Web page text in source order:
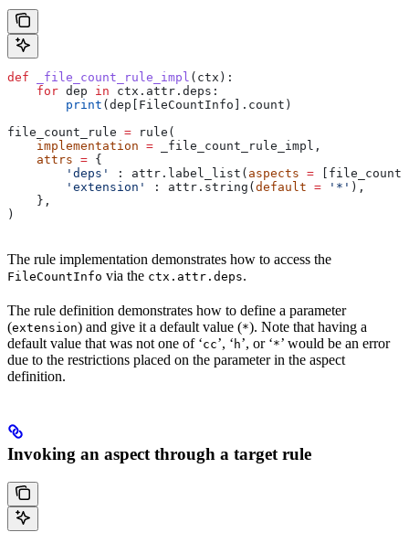
def _file_count_rule_impl ( ctx ):
    for
dep in ctx.attr.deps:
        print
(dep[FileCountInfo].count)
file_count_rule = rule(
    implementation
= _file_count_rule_impl,
    attrs
= {
        'deps'
: attr.label_list( aspects =
        'extension'
: attr.string( default = '*' ),
    },
)
The rule implementation demonstrates how to access the
FileCountInfo via the ctx.attr.deps.
The rule definition demonstrates how to define a parameter
(extension) and give it a default value (*). Note that having a
default value that was not one of ‘cc’, ‘ h’, or ‘*’ would be an error
due to the restrictions placed on the parameter in the aspect
definition.
Invoking an aspect through a target rule